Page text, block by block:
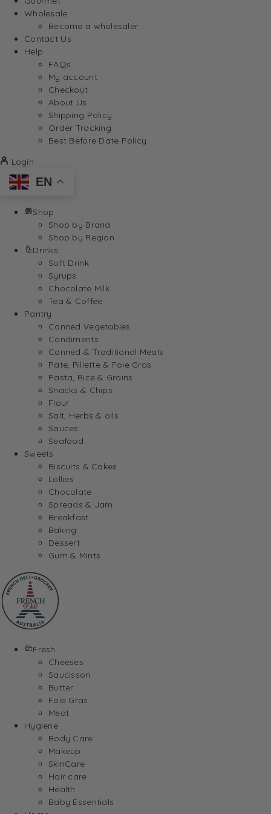
Wholesale
Become a wholesaler
Contact Us
Help
FAQs
My account
Checkout
About Us
Shipping Policy
Order Tracking
Best Before Date Policy
Login
EN
Shop
Shop by Brand
Shop by Region
Drinks
Soft Drink
Syrups
Chocolate Milk
Tea & Coffee
Pantry
Canned Vegetables
Condiments
Canned & Traditional Meals
Pate, Rillette & Foie Gras
Pasta, Rice & Grains
Snacks & Chips
Flour
Salt, Herbs & oils
Sauces
Seafood
Sweets
Biscuits & Cakes
Lollies
Chocolate
Spreads & Jam
Breakfast
Baking
Dessert
Gum & Mints
Fresh
Cheeses
Saucisson
Butter
Foie Gras
Meat
Hygiene
Body Care
Makeup
SkinCare
Hair care
Health
Baby Essentials